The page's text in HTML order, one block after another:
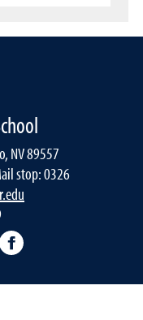
NV 89557
stop: 0326
Twitter
School Instagram